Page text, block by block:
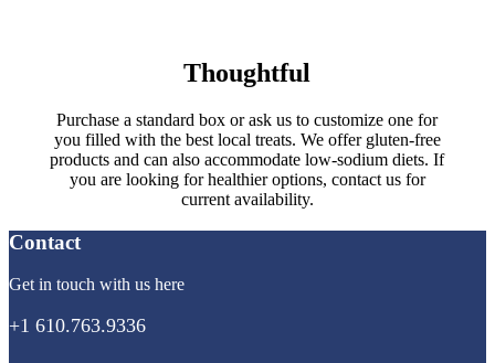
Thoughtful
Purchase a standard box or ask us to customize one for
you filled with the best local treats. We offer gluten-free
products and can also accommodate low-sodium diets. If
you are looking for healthier options, contact us for
current availability.
Contact
Get in touch with us here
+1 610.763.9336